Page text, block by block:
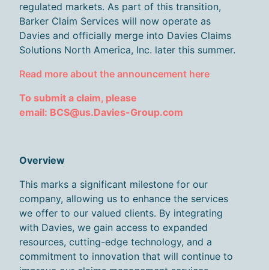
regulated markets. As part of this transition,
Barker Claim Services will now operate as
Davies and officially merge into Davies Claims
Solutions North America, Inc. later this summer.
Read more about the announcement here
To submit a claim, please
email: BCS@us.Davies-Group.com
Overview
This marks a significant milestone for our
company, allowing us to enhance the services
we offer to our valued clients. By integrating
with Davies, we gain access to expanded
resources, cutting-edge technology, and a
commitment to innovation that will continue to